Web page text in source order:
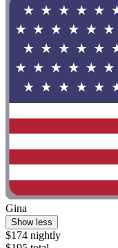
Gina
Show less
$174 nightly